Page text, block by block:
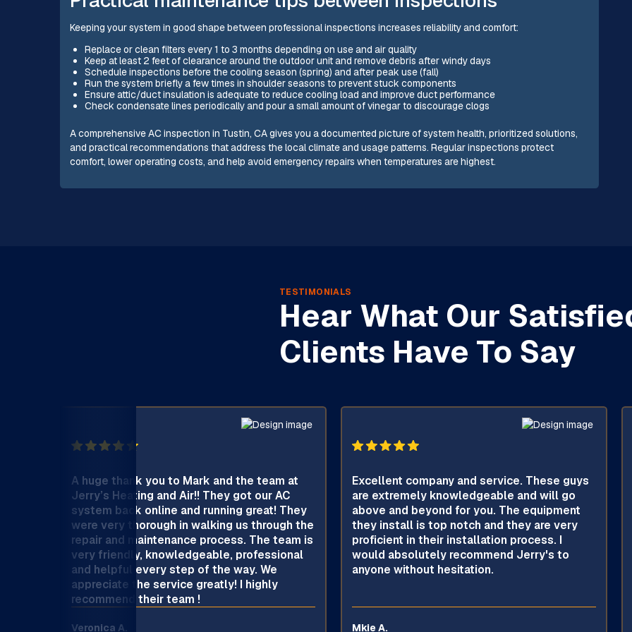
Keeping your system in good shape between professional inspections increases reliability and comfort:
Replace or clean filters every 1 to 3 months depending on use and air quality
Keep at least 2 feet of clearance around the outdoor unit and remove debris after windy days
Schedule inspections before the cooling season (spring) and after peak use (fall)
Run the system briefly a few times in shoulder seasons to prevent stuck components
Ensure attic/duct insulation is adequate to reduce cooling load and improve duct performance
Check condensate lines periodically and pour a small amount of vinegar to discourage clogs
A comprehensive AC inspection in Tustin, CA gives you a documented picture of system health, prioritized solutions,
and practical recommendations that address the local climate and usage patterns. Regular inspections protect
comfort, lower operating costs, and help avoid emergency repairs when temperatures are highest.
TESTIMONIALS
Hear What Our
Clients Have To Say
A huge thank you to Mark and the team at
Jerry’s Heating and Air!! They got our AC
system back online and running great! They
were very thorough in walking us through the
repair and maintenance process. The team is
very friendly, knowledgeable, professional
and helpful every step of the way. We
appreciate the service greatly! I highly
recommend their team !
Veronica A.
Excellent company and service. These guys
are extremely knowledgeable and will go
above and beyond for you. The equipment
they install is top notch and they are very
proficient in their installation process. I
would absolutely recommend Jerry's to
anyone without hesitation.
Mkie A.